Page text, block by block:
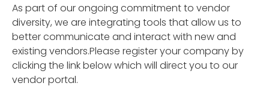
As part of our ongoing commitment to vendor
diversity, we are integrating tools that allow us to
better communicate and interact with new and
existing vendors.Please register your company by
clicking the link below which will direct you to our
vendor portal.